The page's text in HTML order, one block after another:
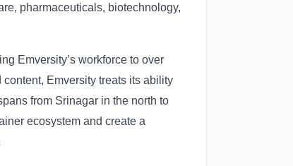
pharmaceuticals, biotechnology,
Emversity’s workforce to over
Emversity treats its ability
from Srinagar in the north to
ecosystem and create a